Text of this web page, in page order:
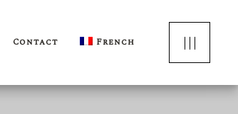
Contact French